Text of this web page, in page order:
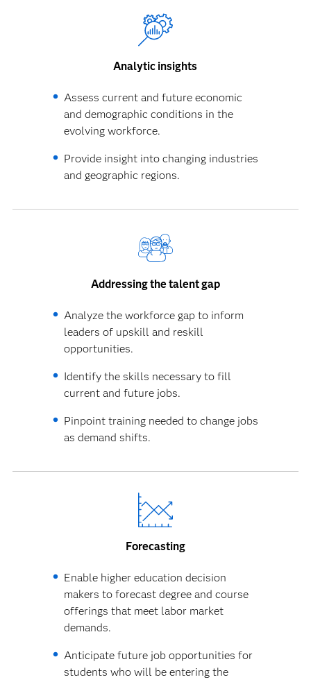
Analytic insights
Assess current and future economic
and demographic conditions in the
evolving workforce.
Provide insight into changing industries
and geographic regions.
Addressing the talent gap
Analyze the workforce gap to inform
leaders of upskill and reskill
opportunities.
Identify the skills necessary to fill
current and future jobs.
Pinpoint training needed to change jobs
as demand shifts.
Forecasting
Enable higher education decision
makers to forecast degree and course
offerings that meet labor market
demands.
Anticipate future job opportunities for
students who will be entering the